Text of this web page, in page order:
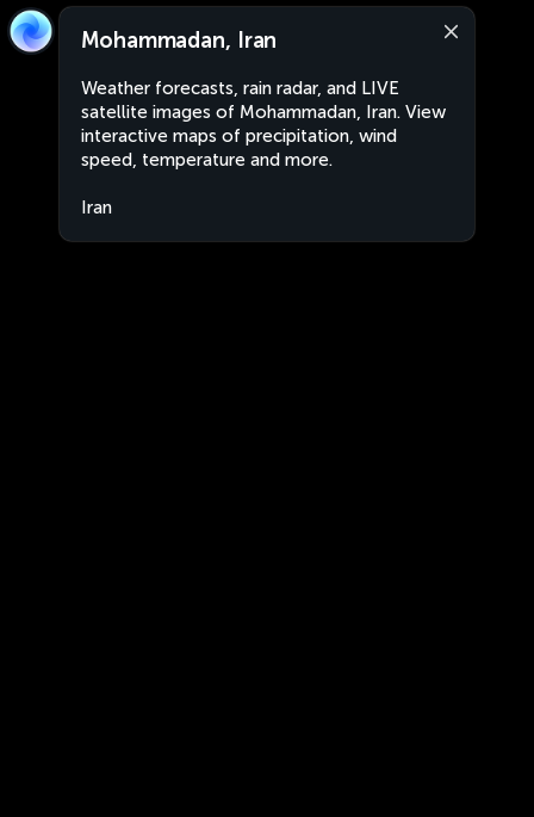
Mohammadan, Iran
Weather forecasts, rain radar, and LIVE
satellite images of Mohammadan, Iran. View
interactive maps of precipitation, wind
speed, temperature and more.
Iran